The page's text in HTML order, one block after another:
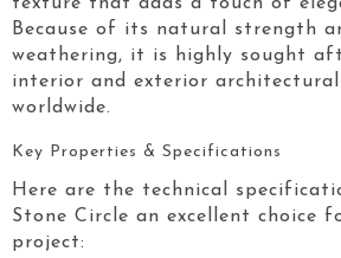
Because of its natural strength
weathering, it is highly sought
interior and exterior
worldwide.
Key Properties & Specifications
Here are the technical
Stone Circle an excellent choice
project: